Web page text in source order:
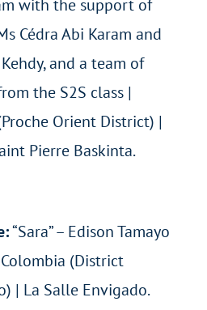
with the support of
Cédra Abi Karam and
and a team of
the S2S class |
Orient District) |
Pierre Baskinta.
“Sara” – Edison Tamayo
(District
| La Salle Envigado.